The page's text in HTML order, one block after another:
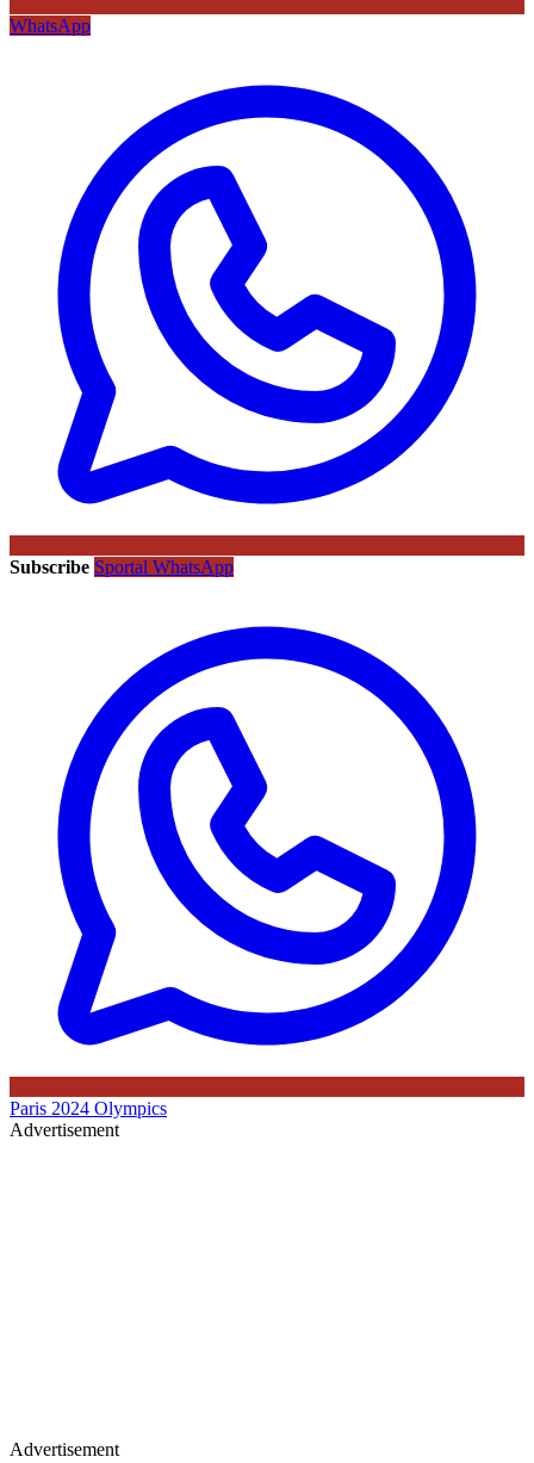
WhatsApp
Subscribe Sportal WhatsApp
Paris 2024 Olympics
Advertisement
Advertisement